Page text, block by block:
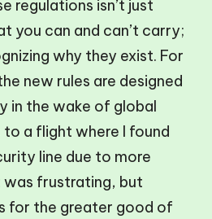
regulations isn’t just
you can and can’t carry;
why they exist. For
new rules are designed
in the wake of global
to a flight where I found
line due to more
was frustrating, but
for the greater good of